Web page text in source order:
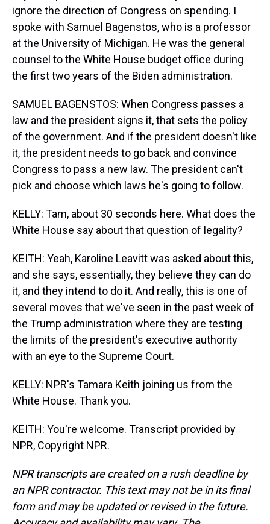
ignore the direction of Congress on spending. I
spoke with Samuel Bagenstos, who is a professor
at the University of Michigan. He was the general
counsel to the White House budget office during
the first two years of the Biden administration.
SAMUEL BAGENSTOS: When Congress passes a
law and the president signs it, that sets the policy
of the government. And if the president doesn't like
it, the president needs to go back and convince
Congress to pass a new law. The president can't
pick and choose which laws he's going to follow.
KELLY: Tam, about 30 seconds here. What does the
White House say about that question of legality?
KEITH: Yeah, Karoline Leavitt was asked about this,
and she says, essentially, they believe they can do
it, and they intend to do it. And really, this is one of
several moves that we've seen in the past week of
the Trump administration where they are testing
the limits of the president's executive authority
with an eye to the Supreme Court.
KELLY: NPR's Tamara Keith joining us from the
White House. Thank you.
KEITH: You're welcome. Transcript provided by
NPR, Copyright NPR.
NPR transcripts are created on a rush deadline by
an NPR contractor. This text may not be in its final
form and may be updated or revised in the future.